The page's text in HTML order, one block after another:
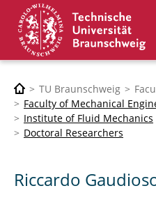
TU Braunschweig
Faculty of Mechanical
Institute of Fluid Mechanics
Doctoral Researchers
Riccardo